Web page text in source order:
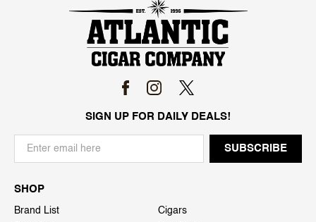
SIGN UP FOR DAILY DEALS!
SHOP
Brand List
Cigars